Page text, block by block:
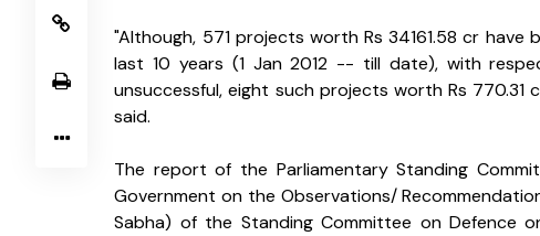
"Although, 571 projects worth Rs 34161.58 cr
last 10 years (1 Jan 2012 -- till date), with
unsuccessful, eight such projects worth Rs
said.
The report of the Parliamentary Standing
Government on the Observations/
Sabha) of the Standing Committee on